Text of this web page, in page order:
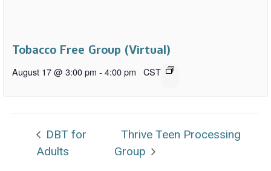
Tobacco Free Group (Virtual)
August 17 @ 3:00 pm - 4:00 pm CST
DBT for
Adults
Thrive Teen Processing
Group